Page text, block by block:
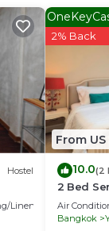
your
Hostel
Linens
From US
2% Back
10.0(2
2 Bed
Air
Bangkok